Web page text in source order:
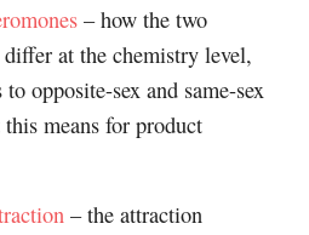
– how the two
at the chemistry level,
opposite-sex and same-sex
means for product
– the attraction